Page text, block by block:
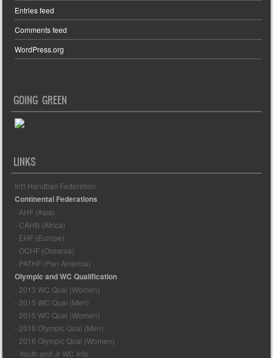
Entries feed
Comments feed
WordPress.org
GOING GREEN
LINKS
Int'l Handball Federation
Continental Federations
- AHF (Asia)
- CAHB (Africa)
- EHF (Europe)
- OCHF (Oceania)
- PATHF (Pan America)
Olympic and WC Qualification
- 2013 WC Qual (Women)
- 2015 WC Qual (Men)
- 2015 WC Qual (Women)
- 2016 Olympic Qual (Men)
- 2016 Olympic Qual (Women)
- Youth and Jr WC Info